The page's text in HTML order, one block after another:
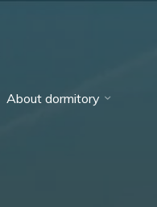
About dormitory